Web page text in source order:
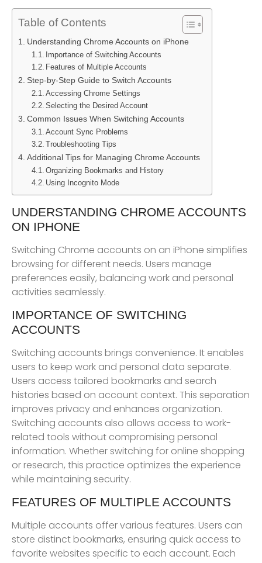
Table of Contents
Understanding Chrome Accounts on iPhone
Importance of Switching Accounts
Features of Multiple Accounts
Step-by-Step Guide to Switch Accounts
Accessing Chrome Settings
Selecting the Desired Account
Common Issues When Switching Accounts
Account Sync Problems
Troubleshooting Tips
Additional Tips for Managing Chrome Accounts
Organizing Bookmarks and History
Using Incognito Mode
UNDERSTANDING CHROME ACCOUNTS
ON IPHONE
Switching Chrome accounts on an iPhone simplifies
browsing for different needs. Users manage
preferences easily, balancing work and personal
activities seamlessly.
IMPORTANCE OF SWITCHING
ACCOUNTS
Switching accounts brings convenience. It enables
users to keep work and personal data separate.
Users access tailored bookmarks and search
histories based on account context. This separation
improves privacy and enhances organization.
Switching accounts also allows access to work-
related tools without compromising personal
information. Whether switching for online shopping
or research, this practice optimizes the experience
while maintaining security.
FEATURES OF MULTIPLE ACCOUNTS
Multiple accounts offer various features. Users can
store distinct bookmarks, ensuring quick access to
favorite websites specific to each account. Each